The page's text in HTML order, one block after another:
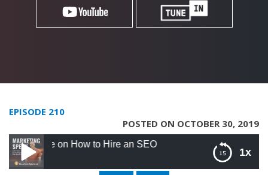
EPISODE 210
POSTED ON OCTOBER 30, 2019
1x
How to Hire an SEO